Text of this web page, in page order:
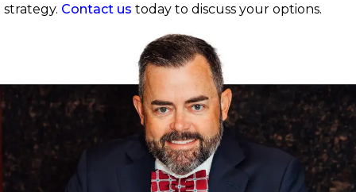
strategy. Contact us today to discuss your options.